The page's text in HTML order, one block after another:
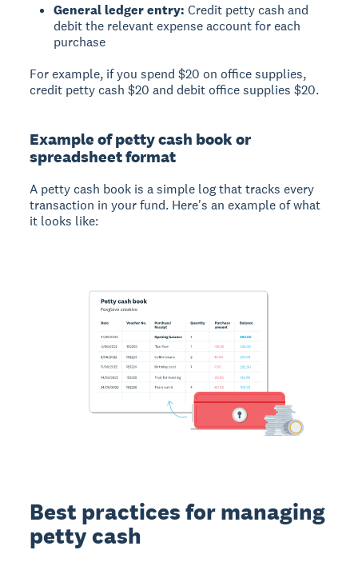
General ledger entry: Credit petty cash and
debit the relevant expense account for each
purchase
For example, if you spend $20 on office supplies,
credit petty cash $20 and debit office supplies $20.
Example of petty cash book or
spreadsheet format
A petty cash book is a simple log that tracks every
transaction in your fund. Here's an example of what
it looks like:
Best practices for managing
petty cash